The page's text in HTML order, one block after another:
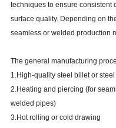
techniques to ensure consistent
surface quality. Depending on
seamless or welded production
The general manufacturing
1.High-quality steel billet or
2.Heating and piercing (for
welded pipes)
3.Hot rolling or cold drawing